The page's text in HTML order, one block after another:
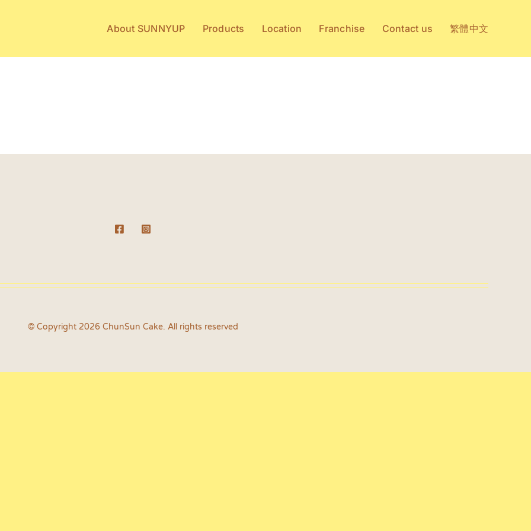
About SUNNYUP Products Location Franchise Contact us 繁體中文
© Copyright 2026 ChunSun Cake. All rights reserved